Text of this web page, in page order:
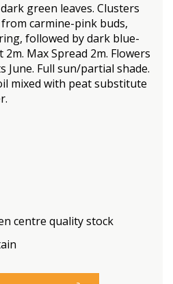
green leaves. Clusters
carmine-pink buds,
followed by dark blue-
Max Spread 2m. Flowers
June. Full sun/partial shade.
mixed with peat substitute
centre quality stock